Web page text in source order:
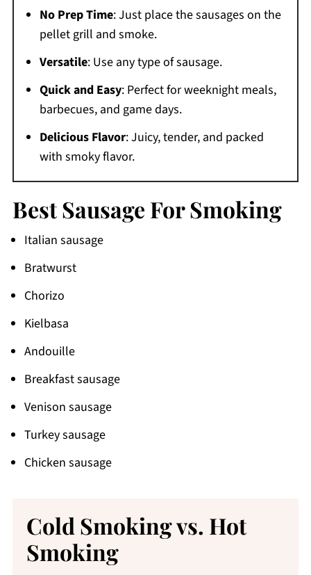
No Prep Time: Just place the sausages on the
pellet grill and smoke.
Versatile: Use any type of sausage.
Quick and Easy: Perfect for weeknight meals,
barbecues, and game days.
Delicious Flavor: Juicy, tender, and packed
with smoky flavor.
Best Sausage For Smoking
Italian sausage
Bratwurst
Chorizo
Kielbasa
Andouille
Breakfast sausage
Venison sausage
Turkey sausage
Chicken sausage
Cold Smoking vs. Hot
Smoking